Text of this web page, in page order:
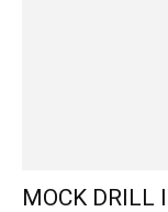
MOCK